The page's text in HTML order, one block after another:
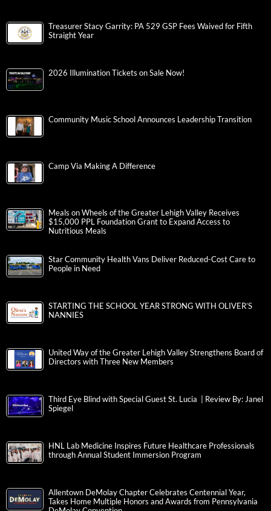
Treasurer Stacy Garrity: PA 529 GSP Fees Waived for Fifth
Straight Year
2026 Illumination Tickets on Sale Now!
Community Music School Announces Leadership Transition
Camp Via Making A Difference
Meals on Wheels of the Greater Lehigh Valley Receives
$15,000 PPL Foundation Grant to Expand Access to
Nutritious Meals
Star Community Health Vans Deliver Reduced-Cost Care to
People in Need
STARTING THE SCHOOL YEAR STRONG WITH OLIVER’S
NANNIES
United Way of the Greater Lehigh Valley Strengthens Board of
Directors with Three New Members
Third Eye Blind with Special Guest St. Lucia | Review By: Janel
Spiegel
HNL Lab Medicine Inspires Future Healthcare Professionals
through Annual Student Immersion Program
Allentown DeMolay Chapter Celebrates Centennial Year,
Takes Home Multiple Honors and Awards from Pennsylvania